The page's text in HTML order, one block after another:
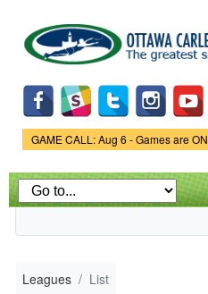
main
content
Game Status.
GAME CALL: Aug 6 - Games are ON
Leagues List